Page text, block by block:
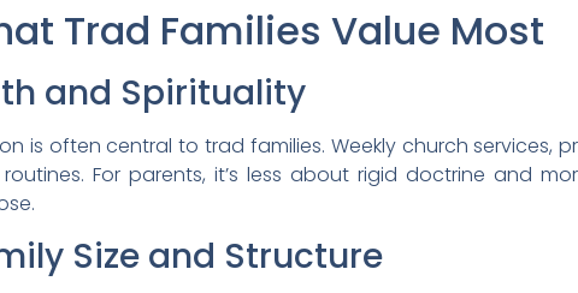
Trad Families Value Most
and Spirituality
is often central to trad families. Weekly church
For parents, it’s less about rigid doctrine and
Size and Structure